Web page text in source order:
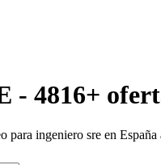
- 4816+
para ingeniero sre en